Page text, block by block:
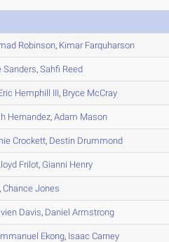
Robinson, KimarFarquharson
Sanders,Sahfi Reed
Hemphill III, Bryce McCray
Hernandez,Adam Mason
Crockett, Destin Drummond
Frilot, Gianni Henry
,Chance Jones
Davis, Daniel Armstrong
Ekong, Isaac Carney